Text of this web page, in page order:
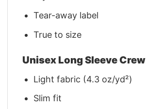
Tear-away label
True to size
Unisex Long Sleeve Crew
Light fabric (4.3 oz/yd²)
Slim fit